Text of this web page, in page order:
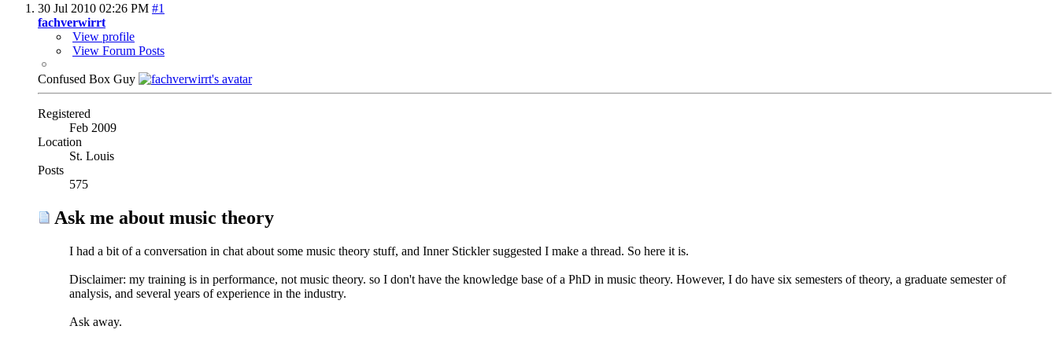
30 Jul 2010 02:26 PM #1
fachverwirrt
View profile
View Forum Posts
Confused Box Guy
Registered
Feb 2009
Location
St. Louis
Posts
575
Ask me about music theory
I had a bit of a conversation in chat about some music theory stuff, and Inner Stickler suggested I make a thread. So here it is.
Disclaimer: my training is in performance, not music theory. so I don't have the knowledge base of a PhD in music theory. However, I do have six semesters of theory, a graduate semester of
analysis, and several years of experience in the industry.
Ask away.